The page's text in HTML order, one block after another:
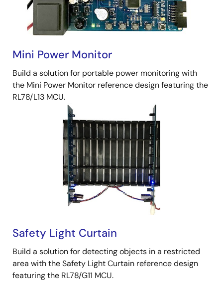
Mini Power Monitor
Build a solution for portable power monitoring with
the Mini Power Monitor reference design featuring the
RL78/L13 MCU.
Safety Light Curtain
Build a solution for detecting objects in a restricted
area with the Safety Light Curtain reference design
featuring the RL78/G11 MCU.